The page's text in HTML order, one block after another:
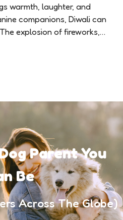
warmth, laughter, and
companions, Diwali can
explosion of fireworks,
Parent You
Be
Across The Globe)